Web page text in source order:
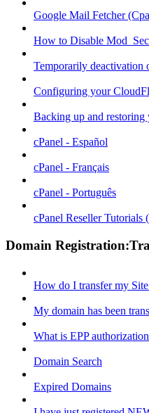
Google Mail Fetcher
How to Disable
Temporarily deactivation
Configuring your
Backing up and
cPanel - Español
cPanel - Français
cPanel - Português
cPanel Reseller Tutorials
Domain
How do I transfer my
My domain has been
What is EPP
Domain Search
Expired Domains